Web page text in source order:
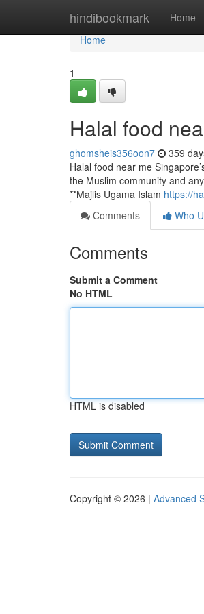
hindibookmark Home
Home
Home
1
Halal food
ghomsheis356oon7 359
Halal food near me
the Muslim community and
**Majlis Ugama Islam https://
Comments
Who
Comments
Submit a Comment
No HTML
HTML is disabled
Copyright © 2026 | Advanced